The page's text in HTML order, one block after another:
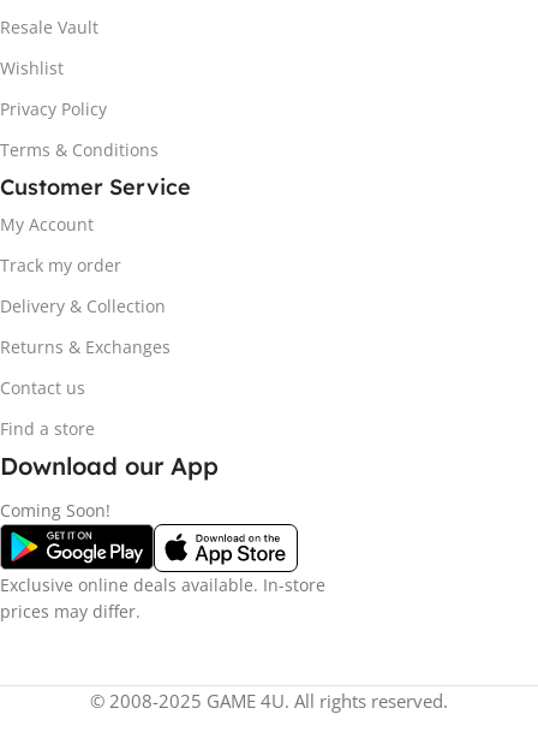
Resale Vault
Wishlist
Privacy Policy
Terms & Conditions
Customer Service
My Account
Track my order
Delivery & Collection
Returns & Exchanges
Contact us
Find a store
Download our App
Coming Soon!
Exclusive online deals available. In-store
prices may differ.
© 2008-2025 GAME 4U. All rights reserved.